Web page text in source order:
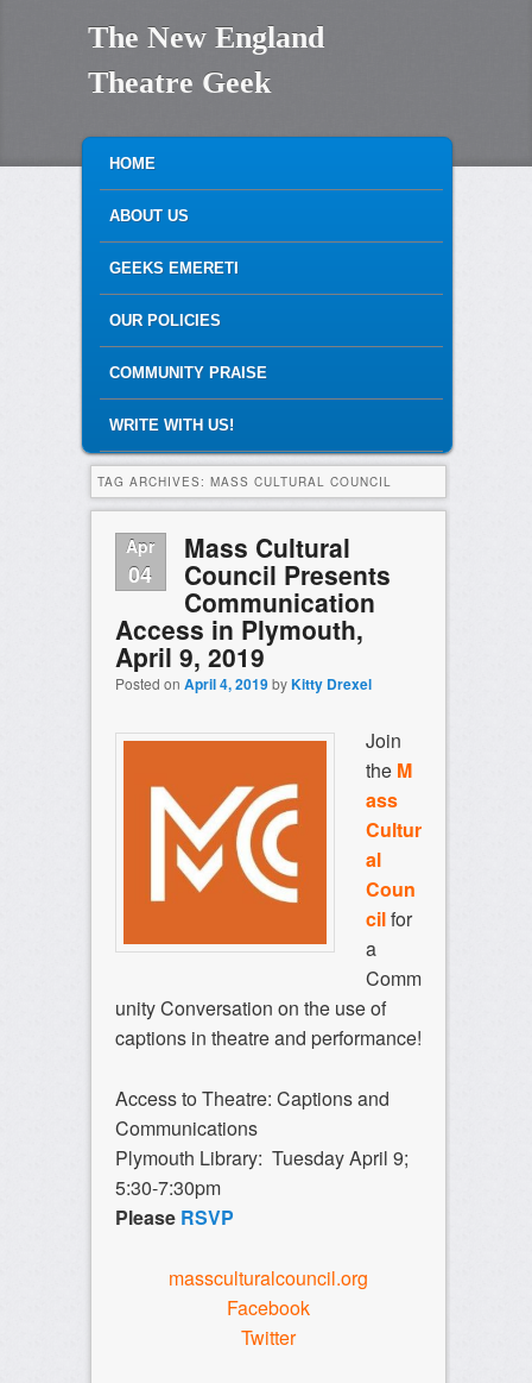
The New England
Theatre Geek
MAIN MENU
SKIP TO PRIMARY CONTENT
SKIP TO SECONDARY CONTENT
HOME
ABOUT US
GEEKS EMERETI
OUR POLICIES
COMMUNITY PRAISE
WRITE WITH US!
TAG ARCHIVES: MASS CULTURAL COUNCIL
Apr
04
Mass Cultural
Council Presents
Communication
Access in Plymouth,
April 9, 2019
Posted on April 4, 2019byKitty Drexel
Join
the M
ass
Cultur
al
Coun
cilfor
a
Comm
unity Conversation on the use of
captions in theatre and performance!
Access to Theatre: Captions and
Communications
Plymouth Library: Tuesday April 9;
5:30-7:30pm
Please RSVP
massculturalcouncil.org
Facebook
Twitter